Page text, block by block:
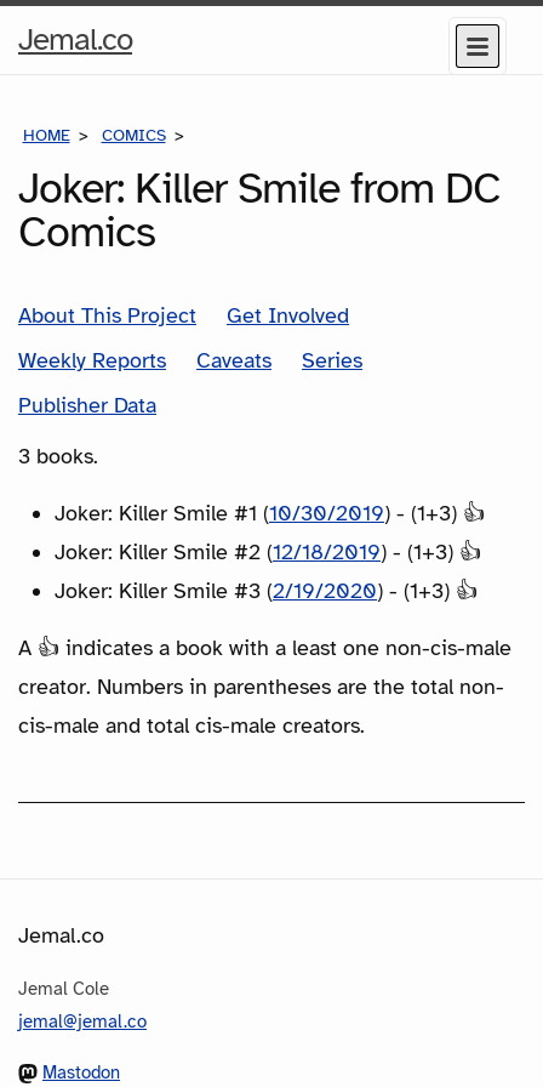
Jemal.coHome
Menu
HOME COMICS
Joker: Killer Smile from DC
Comics
About This Project
Get Involved
Weekly Reports
Caveats
Series
Publisher Data
3 books.
Joker: Killer Smile #1 (10/30/2019) - (1+3) 👍
Joker: Killer Smile #2 (12/18/2019) - (1+3) 👍
Joker: Killer Smile #3 (2/19/2020) - (1+3) 👍
A 👍 indicates a book with a least one non-cis-male
creator. Numbers in parentheses are the total non-
cis-male and total cis-male creators.
Jemal.co
Jemal Cole
jemal@jemal.co
Mastodon